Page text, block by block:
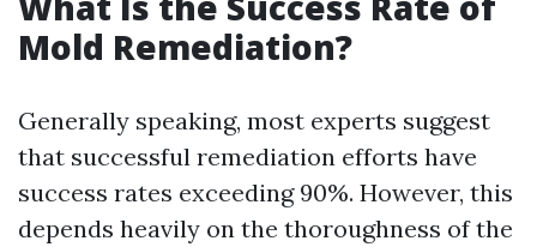
Mold Remediation?
Generally speaking, most experts suggest
that successful remediation efforts have
success rates exceeding 90%. However, this
depends heavily on the thoroughness of the